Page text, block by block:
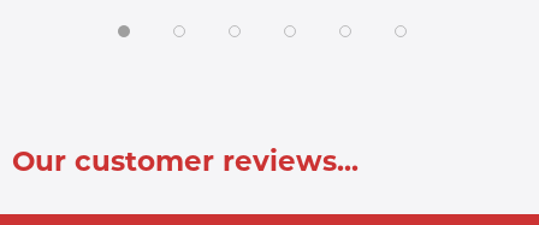
Our customer reviews...